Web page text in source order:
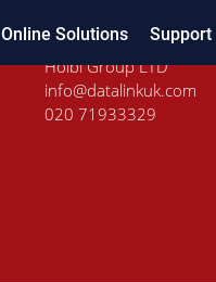
Online Solutions Support
Holbi Group LTD
info@datalinkuk.com
020 71933329